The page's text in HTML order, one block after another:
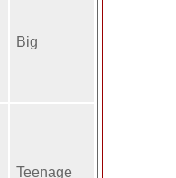
Big
Teenage